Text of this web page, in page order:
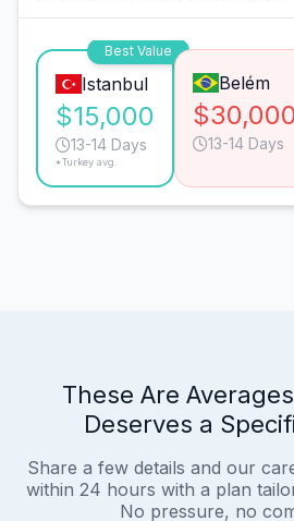
Best Value
Istanbul
$15,000
13-14 Days
*Turkey avg.
Belém
$30,000
13-14 Days
These Are
Deserves a
Share a few details and our
within 24 hours with a plan
No pressure, no